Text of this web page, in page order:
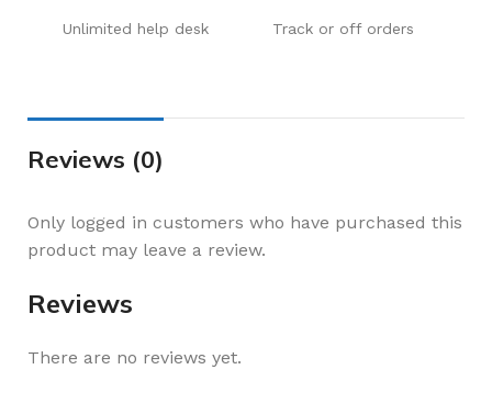
Unlimited help desk Track or off orders
Reviews (0)
Reviews
There are no reviews yet.
Only logged in customers who have purchased this
product may leave a review.